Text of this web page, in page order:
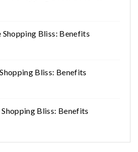
Shopping Bliss: Benefits
Bliss: Benefits
Bliss: Benefits